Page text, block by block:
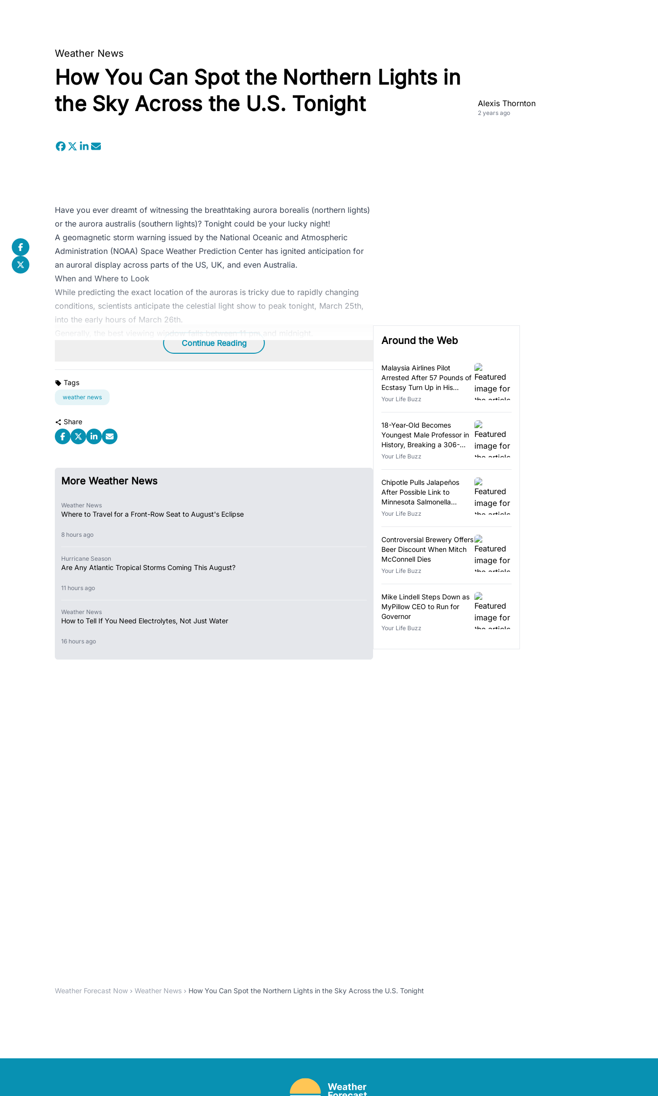
Weather News
How You Can Spot the Northern Lights in
the Sky Across the U.S. Tonight
Alexis Thornton
2 years ago
Have you ever dreamt of witnessing the breathtaking aurora borealis (northern lights)
or the aurora australis (southern lights)? Tonight could be your lucky night!
A geomagnetic storm warning issued by the National Oceanic and Atmospheric
Administration (NOAA) Space Weather Prediction Center has ignited anticipation for
an auroral display across parts of the US, UK, and even Australia.
When and Where to Look
While predicting the exact location of the auroras is tricky due to rapidly changing
conditions, scientists anticipate the celestial light show to peak tonight, March 25th,
into the early hours of March 26th.
Generally, the best viewing window falls between 11 pm and midnight.
Continue Reading
Tags
weather news
Share
More Weather News
Weather News
Where to Travel for a Front-Row Seat to August's Eclipse
8 hours ago
Hurricane Season
Are Any Atlantic Tropical Storms Coming This August?
11 hours ago
Weather News
How to Tell If You Need Electrolytes, Not Just Water
16 hours ago
Around the Web
Malaysia Airlines Pilot
Arrested After 57 Pounds of
Ecstasy Turn Up in His
Luggage
Your Life Buzz
18-Year-Old Becomes
Youngest Male Professor in
History, Breaking a 306-
Year-Old Record
Your Life Buzz
Chipotle Pulls Jalapeños
After Possible Link to
Minnesota Salmonella
Outbreak
Your Life Buzz
Controversial Brewery Offers
Beer Discount When Mitch
McConnell Dies
Your Life Buzz
Mike Lindell Steps Down as
MyPillow CEO to Run for
Governor
Your Life Buzz
Weather Forecast Now Weather News How You Can Spot the Northern Lights in the Sky Across the U.S. Tonight